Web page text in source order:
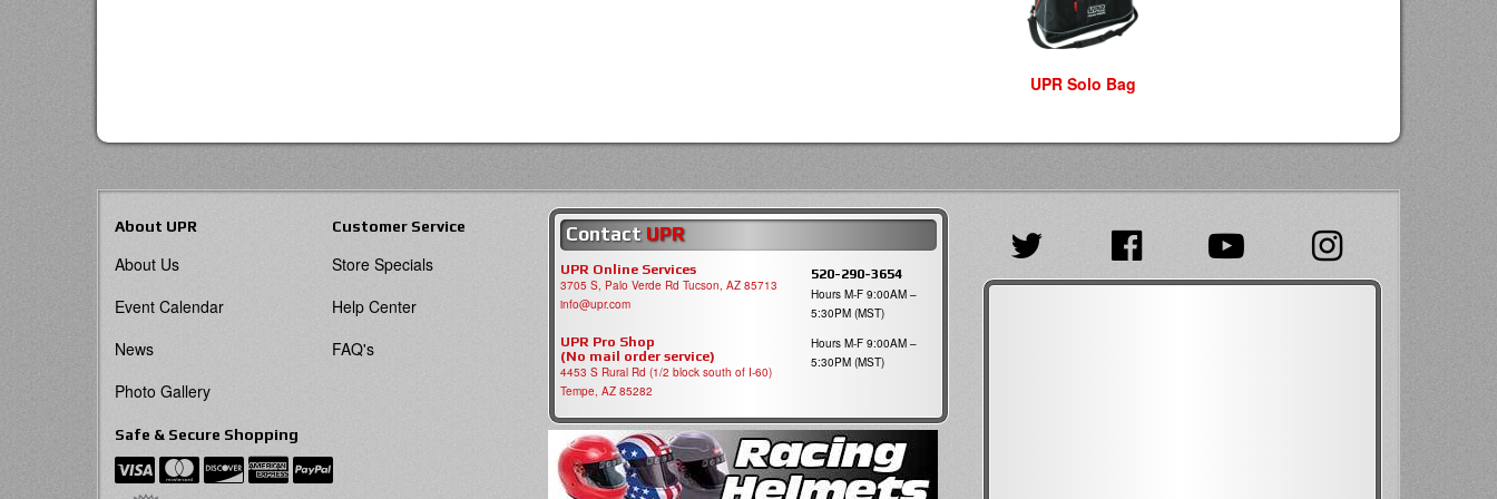
UPR Solo Bag
About UPR
About Us
Event Calendar
News
Photo Gallery
Customer Service
Store Specials
Help Center
FAQ's
Safe & Secure Shopping
Contact UPR
UPR Online Services
3705 S, Palo Verde Rd Tucson, AZ 85713
info@upr.com
520-290-3654
Hours M-F 9:00AM –
5:30PM (MST)
UPR Pro Shop
(No mail order service)
4453 S Rural Rd (1/2 block south of I-60)
Tempe, AZ 85282
Hours M-F 9:00AM –
5:30PM (MST)